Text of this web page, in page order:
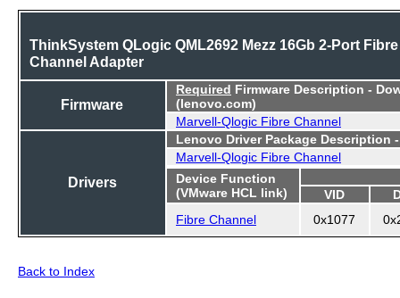
ThinkSystem QLogic QML2692 Mezz 16Gb 2-Port Fibre
Channel Adapter
Firmware
Required Firmware Description -
(lenovo.com)
Marvell-Qlogic Fibre Channel
Drivers
Lenovo Driver Package Description
Marvell-Qlogic Fibre Channel
Device Function
(VMware HCL link)
VID
Fibre Channel
0x1077
Back to Index